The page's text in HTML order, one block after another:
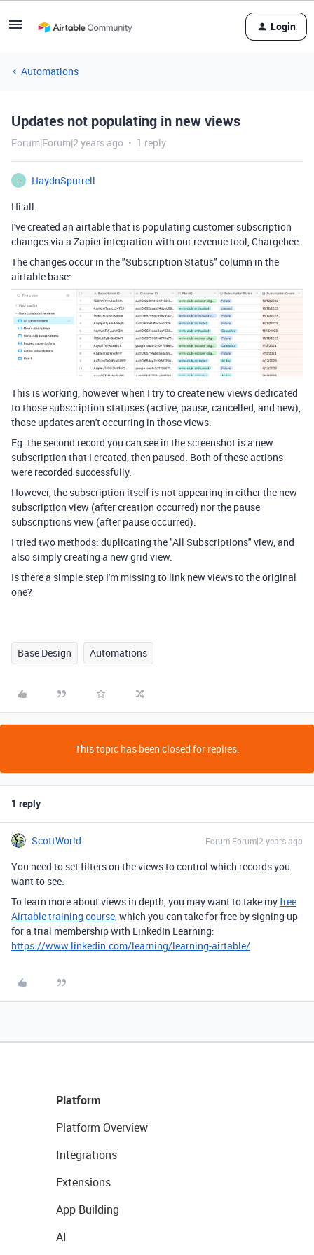
Login
Automations
Updates not populating in new views
Forum|Forum|2 years ago 1 reply
H
HaydnSpurrell
Hi all.
I've created an airtable that is populating customer subscription
changes via a Zapier integration with our revenue tool, Chargebee.
The changes occur in the "Subscription Status" column in the
airtable base:
This is working, however when I try to create new views dedicated
to those subscription statuses (active, pause, cancelled, and new),
those updates aren't occurring in those views.
Eg. the second record you can see in the screenshot is a new
subscription that I created, then paused. Both of these actions
were recorded successfully.
However, the subscription itself is not appearing in either the new
subscription view (after creation occurred) nor the pause
subscriptions view (after pause occurred).
I tried two methods: duplicating the "All Subscriptions" view, and
also simply creating a new grid view.
Is there a simple step I'm missing to link new views to the original
one?
Base Design Automations
This topic has been closed for replies.
1 reply
ScottWorld Forum|Forum|2 years ago
You need to set filters on the views to control which records you
want to see.
To learn more about views in depth, you may want to take myfree
Airtable training course, which you can take for free by signing up
for a trial membership with LinkedIn Learning:
https://www.linkedin.com/learning/learning-airtable/
Platform
Platform Overview
Integrations
Extensions
App Building
AI